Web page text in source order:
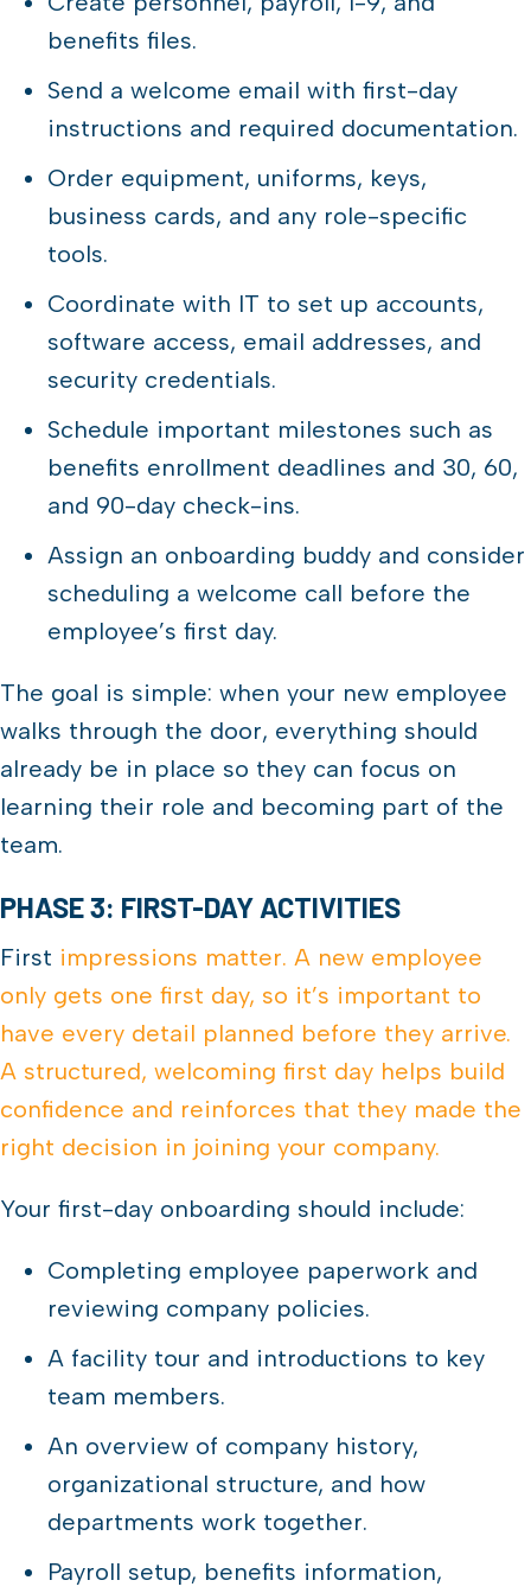
benefits files.
Send a welcome email with first-day
instructions and required documentation.
Order equipment, uniforms, keys,
business cards, and any role-specific
tools.
Coordinate with IT to set up accounts,
software access, email addresses, and
security credentials.
Schedule important milestones such as
benefits enrollment deadlines and 30, 60,
and 90-day check-ins.
Assign an onboarding buddy and consider
scheduling a welcome call before the
employee’s first day.
The goal is simple: when your new employee
walks through the door, everything should
already be in place so they can focus on
learning their role and becoming part of the
team.
PHASE 3: FIRST-DAY ACTIVITIES
First impressions matter. A new employee
only gets one first day, so it’s important to
have every detail planned before they arrive.
A structured, welcoming first day helps build
confidence and reinforces that they made the
right decision in joining your company.
Your first-day onboarding should include:
Completing employee paperwork and
reviewing company policies.
A facility tour and introductions to key
team members.
An overview of company history,
organizational structure, and how
departments work together.
Payroll setup, benefits information,